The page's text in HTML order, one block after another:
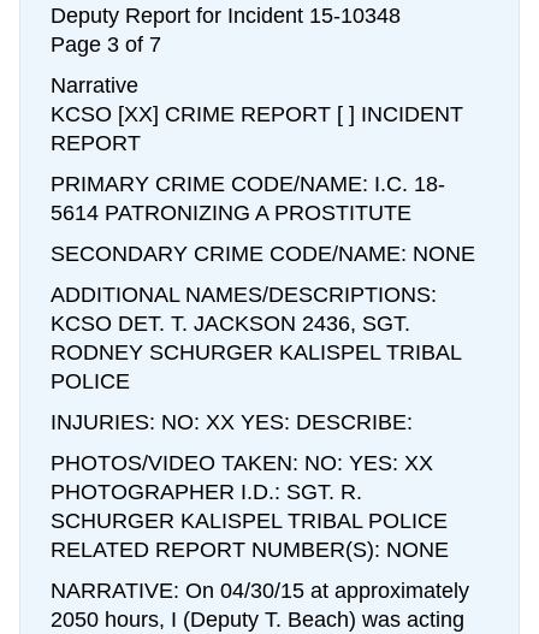
Deputy Report for Incident 15-10348
Page 3 of 7
Narrative
KCSO [XX] CRIME REPORT [ ] INCIDENT
REPORT
PRIMARY CRIME CODE/NAME: I.C. 18-
5614 PATRONIZING A PROSTITUTE
SECONDARY CRIME CODE/NAME: NONE
ADDITIONAL NAMES/DESCRIPTIONS:
KCSO DET. T. JACKSON 2436, SGT.
RODNEY SCHURGER KALISPEL TRIBAL
POLICE
INJURIES: NO: XX YES: DESCRIBE:
PHOTOS/VIDEO TAKEN: NO: YES: XX
PHOTOGRAPHER I.D.: SGT. R.
SCHURGER KALISPEL TRIBAL POLICE
RELATED REPORT NUMBER(S): NONE
NARRATIVE: On 04/30/15 at approximately
2050 hours, I (Deputy T. Beach) was acting